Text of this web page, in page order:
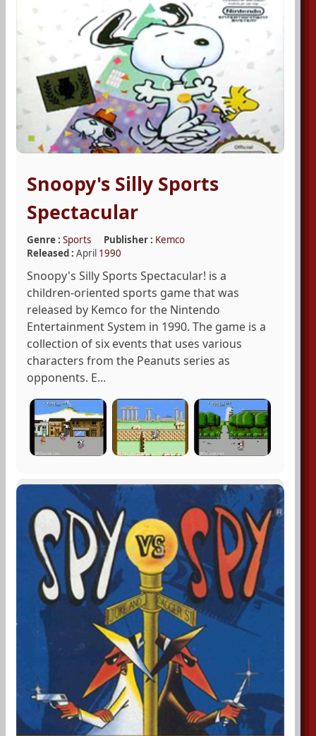
Snoopy's Silly Sports
Spectacular
Genre : Sports Publisher : Kemco
Released : April 1990
Snoopy's Silly Sports Spectacular! is a
children-oriented sports game that was
released by Kemco for the Nintendo
Entertainment System in 1990. The game is a
collection of six events that uses various
characters from the Peanuts series as
opponents. E...